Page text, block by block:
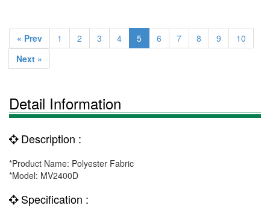
« Prev 1 2 3 4 5 6 7 8 9
10
Next »
Detail Information
Description :
*Product Name: Polyester Fabric
*Model: MV2400D
Specification :